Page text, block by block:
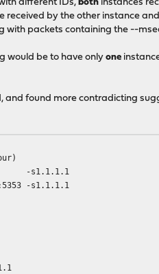
different IDs,both instances
received by the other instance
with packets containing the --
would be to have onlyone
and found more contradicting
-s1.1.1.1
-s1.1.1.1